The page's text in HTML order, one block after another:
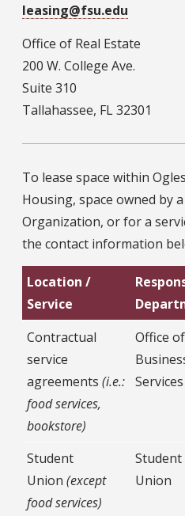
leasing@fsu.edu
Office of Real Estate
200 W. College Ave.
Suite 310
Tallahassee, FL 32301
To lease space within
Housing, space owned by
Organization, or for a
the contact information
Location /
Service
Contractual
service
agreements(i.e.:
food services,
bookstore)
Office of
Services
Student
Union(except
food services)
Student
Union